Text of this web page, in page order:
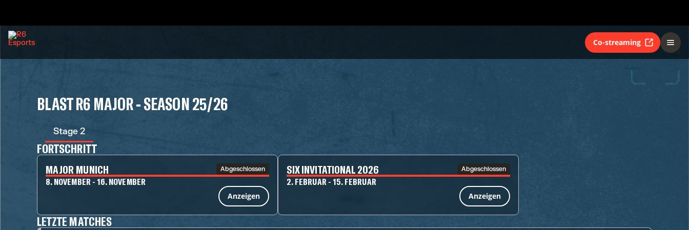
Co-streaming
BLAST R6 MAJOR - SEASON 25/26
Stage 2
FORTSCHRITT
MAJOR MUNICH Abgeschlossen
8. NOVEMBER - 16. NOVEMBER
Anzeigen
SIX INVITATIONAL 2026 Abgeschlossen
2. FEBRUAR - 15. FEBRUAR
Anzeigen
LETZTE MATCHES